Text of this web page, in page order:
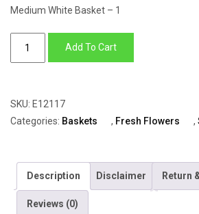
Medium White Basket – 1
Daisy,
Yellow
White
Daisy,
With
Add To Cart
SKU: E12117
Categories: Baskets , Fresh Flowers ,
Description Disclaimer Return
Reviews (0)